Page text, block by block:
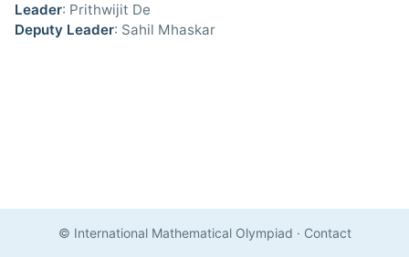
Leader: Prithwijit De
Deputy Leader: Sahil Mhaskar
© International Mathematical Olympiad · Contact